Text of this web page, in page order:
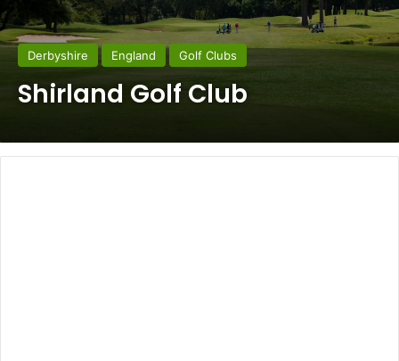
Derbyshire England Golf Clubs
Shirland Golf Club